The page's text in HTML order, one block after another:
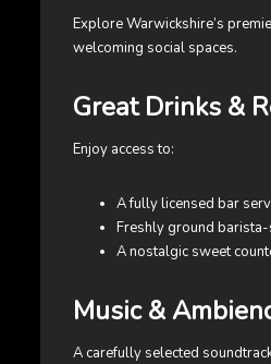
Explore Warwickshire’s
welcoming social spaces.
Great Drinks &
Enjoy access to:
A fully licensed bar
Freshly ground
A nostalgic sweet
Music &
A carefully selected